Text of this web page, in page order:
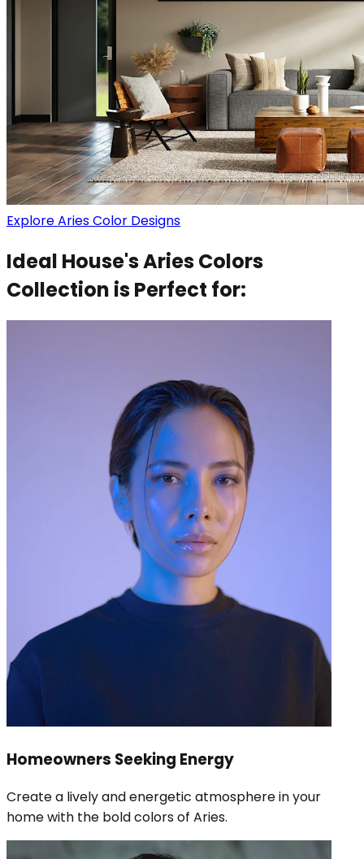
Explore Aries Color Designs
Ideal House's Aries Colors
Collection is Perfect for:
Homeowners Seeking Energy
Create a lively and energetic atmosphere in your
home with the bold colors of Aries.